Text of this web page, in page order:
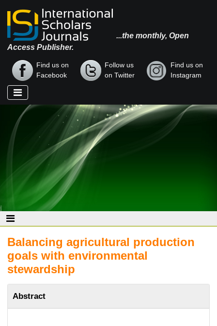
...the monthly, Open
Access Publisher.
Find us on
Facebook
Follow us
on Twitter
Find us on
Instagram
Balancing agricultural production
goals with environmental
stewardship
Abstract